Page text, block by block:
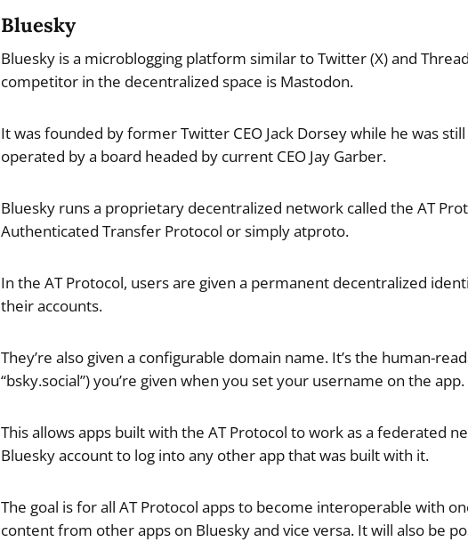
Bluesky
Bluesky is a microblogging platform similar to Twitter (X) and
competitor in the decentralized space is Mastodon.
It was founded by former Twitter CEO Jack Dorsey while he was
operated by a board headed by current CEO Jay Garber.
Bluesky runs a proprietary decentralized network called the AT
Authenticated Transfer Protocol or simply atproto.
In the AT Protocol, users are given a permanent decentralized
their accounts.
They’re also given a configurable domain name. It’s the human-
“bsky.social”) you’re given when you set your username on the app.
This allows apps built with the AT Protocol to work as a federated
Bluesky account to log into any other app that was built with it.
The goal is for all AT Protocol apps to become interoperable with
content from other apps on Bluesky and vice versa. It will also be